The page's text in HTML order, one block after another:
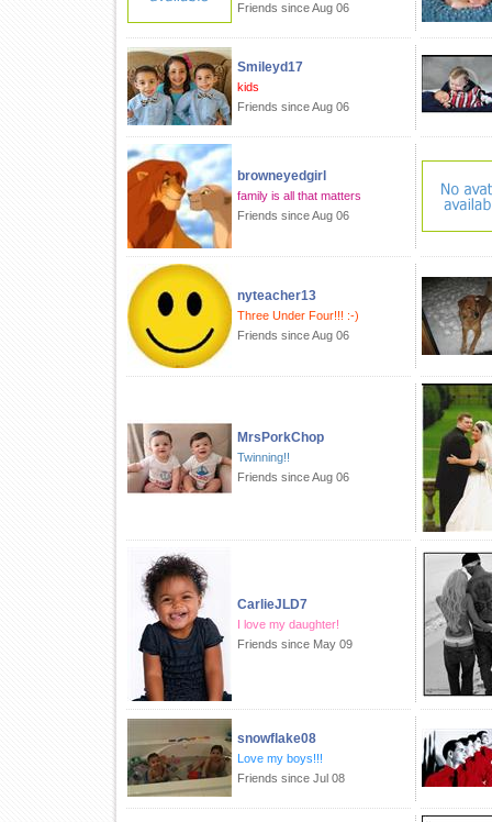
Friends since Aug 06
Smileyd17
kids
Friends since Aug 06
browneyedgirl
family is all that matters
Friends since Aug 06
nyteacher13
Three Under Four!!! :-)
Friends since Aug 06
MrsPorkChop
Twinning!!
Friends since Aug 06
CarlieJLD7
I love my daughter!
Friends since May 09
snowflake08
Love my boys!!!
Friends since Jul 08